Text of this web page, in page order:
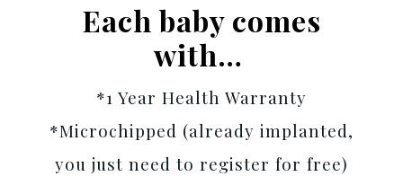
Each baby comes
with…
*1 Year Health Warranty
*Microchipped (already implanted,
you just need to register for free)